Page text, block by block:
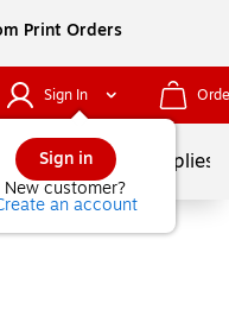
Print Orders
Sign In
Sign in
New customer?
an account
School Supplies